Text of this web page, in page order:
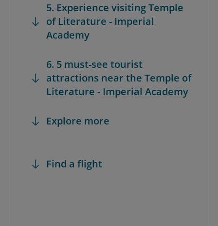
5. Experience visiting Temple
of Literature - Imperial
Academy
6. 5 must-see tourist
attractions near the Temple of
Literature - Imperial Academy
Explore more
Find a flight